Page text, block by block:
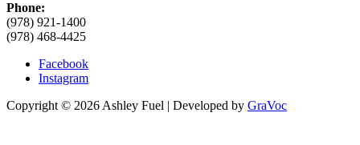
Phone:
(978) 921-1400
(978) 468-4425
Facebook
Instagram
Copyright © 2026 Ashley Fuel | Developed by GraVoc